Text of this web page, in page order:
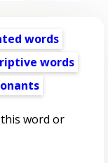
words
words
word or